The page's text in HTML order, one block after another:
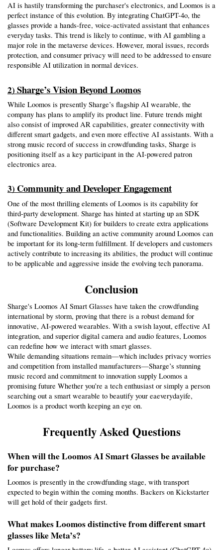
AI is hastily transforming the purchaser's electronics, and Loomos is a
perfect instance of this evolution. By integrating ChatGPT-4o, the
glasses provide a hands-free, voice-activated assistant that enhances
everyday tasks. This trend is likely to continue, with AI gambling a
major role in the metaverse devices. However, moral issues, records
protection, and consumer privacy will need to be addressed to ensure
responsible AI utilization in normal devices.
2) Sharge’s Vision Beyond Loomos
While Loomos is presently Sharge’s flagship AI wearable, the
company has plans to amplify its product line. Future trends might
also consist of improved AR capabilities, greater connectivity with
different smart gadgets, and even more effective AI assistants. With a
strong music record of success in crowdfunding tasks, Sharge is
positioning itself as a key participant in the AI-powered patron
electronics area.
3) Community and Developer Engagement
One of the most thrilling elements of Loomos is its capability for
third-party development. Sharge has hinted at starting up an SDK
(Software Development Kit) for builders to create extra applications
and functionalities. Building an active community around Loomos can
be important for its long-term fulfillment. If developers and customers
actively contribute to increasing its abilities, the product will continue
to be applicable and aggressive inside the evolving tech panorama.
Conclusion
Sharge's Loomos AI Smart Glasses have taken the crowdfunding
international by storm, proving that there is a robust demand for
innovative, AI-powered wearables. With a swish layout, effective AI
integration, and superior digital camera and audio features, Loomos
can redefine how we interact with smart glasses.
While demanding situations remain—which includes privacy worries
and competition from installed manufacturers—Sharge’s stunning
music record and commitment to innovation supply Loomos a
promising future Whether you’re a tech enthusiast or simply a person
searching out a smart wearable to beautify your eaeverydayife,
Loomos is a product worth keeping an eye on.
Frequently Asked Questions
When will the Loomos AI Smart Glasses be available
for purchase?
Loomos is presently in the crowdfunding stage, with transport
expected to begin within the coming months. Backers on Kickstarter
will get hold of their gadgets first.
What makes Loomos distinctive from different smart
glasses like Meta’s?